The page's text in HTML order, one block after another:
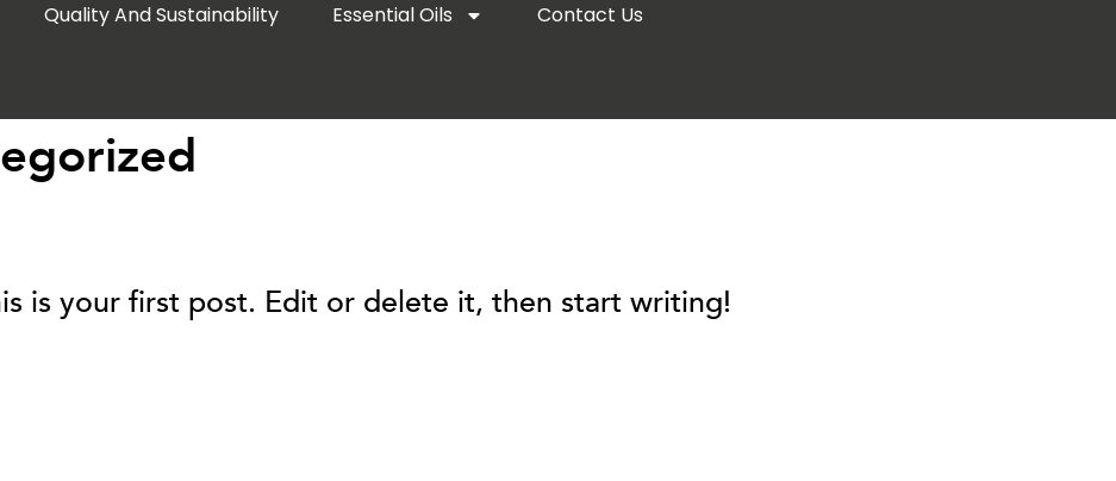
Quality And Sustainability Essential Oils Contact Us
is your first post. Edit or delete it, then start writing!